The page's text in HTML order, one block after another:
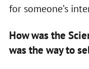
for someone’s
How was the
was the way to